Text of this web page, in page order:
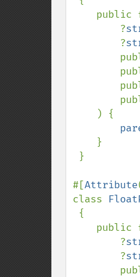
        ?
        ?
#[Attribute
class
{
        ?
        ?